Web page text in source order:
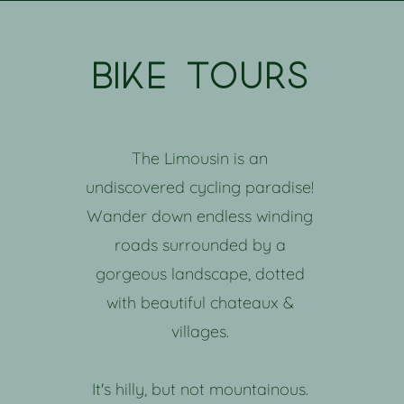
bike tours
The Limousin is an
undiscovered cycling paradise!
Wander down endless winding
roads surrounded by a
gorgeous landscape, dotted
with beautiful chateaux &
villages.
It's hilly, but not mountainous.